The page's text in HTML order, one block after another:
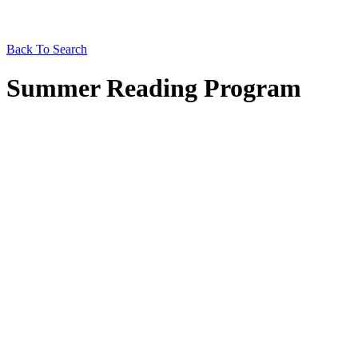
Back To Search
Summer Reading Program